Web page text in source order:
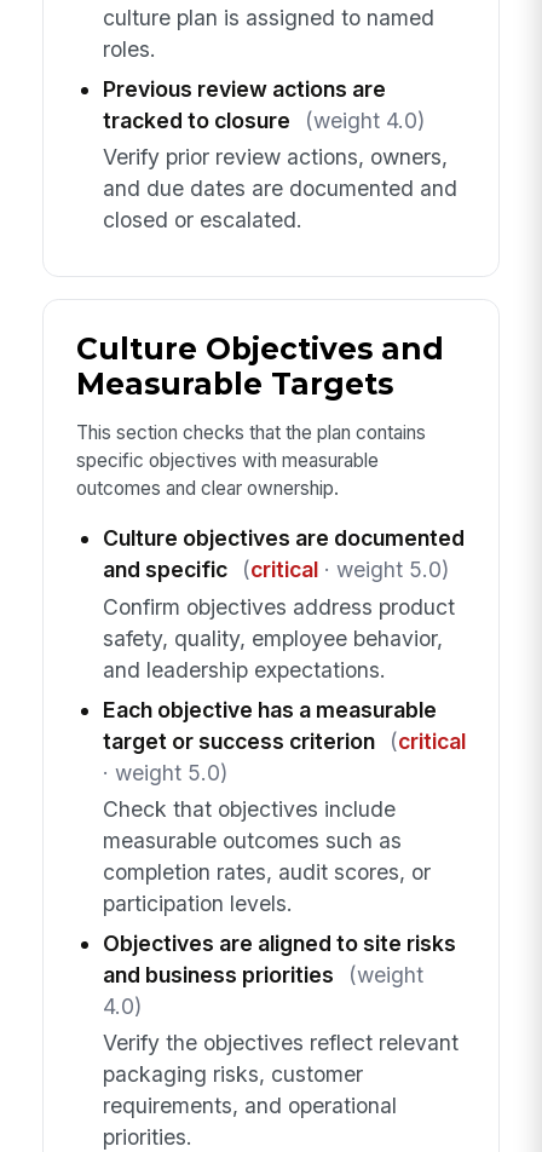
culture plan is assigned to named
roles.
Previous review actions are
tracked to closure
(weight 4.0)
Verify prior review actions, owners,
and due dates are documented and
closed or escalated.
Culture Objectives and
Measurable Targets
This section checks that the plan contains
specific objectives with measurable
outcomes and clear ownership.
Culture objectives are documented
and specific
(critical· weight 5.0)
Confirm objectives address product
safety, quality, employee behavior,
and leadership expectations.
Each objective has a measurable
target or success criterion
(critical
· weight 5.0)
Check that objectives include
measurable outcomes such as
completion rates, audit scores, or
participation levels.
Objectives are aligned to site risks
and business priorities
(weight
4.0)
Verify the objectives reflect relevant
packaging risks, customer
requirements, and operational
priorities.